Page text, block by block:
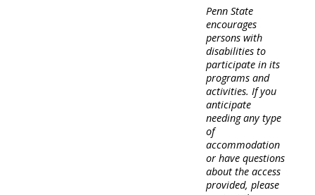
Penn State
encourages
persons with
disabilities to
participate in its
programs and
activities. If you
anticipate
needing any type
of
accommodation
or have questions
about the access
provided, please